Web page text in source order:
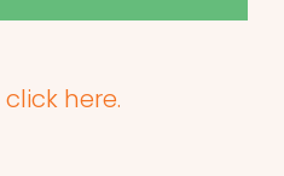
click here.